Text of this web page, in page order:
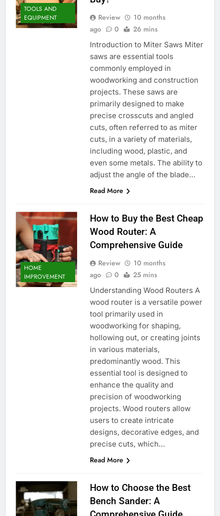
TOOLS AND
EQUIPMENT
Review
10 months
ago
0 26 mins
Introduction to Miter Saws Miter
saws are essential tools
commonly employed in
woodworking and construction
projects. These saws are
primarily designed to make
precise crosscuts and angled
cuts, often referred to as miter
cuts, in a variety of materials,
including wood, plastic, and
even some metals. The ability to
adjust the angle of the blade…
Read More
HOME
IMPROVEMENT
How to Buy the Best Cheap
Wood Router: A
Comprehensive Guide
Review
10 months
ago
0 25 mins
Understanding Wood Routers A
wood router is a versatile power
tool primarily used in
woodworking for shaping,
hollowing out, or creating joints
in various materials,
predominantly wood. This
essential tool is designed to
enhance the quality and
precision of woodworking
projects. Wood routers allow
users to create intricate
designs, decorative edges, and
precise cuts, which…
Read More
How to Choose the Best
Bench Sander: A